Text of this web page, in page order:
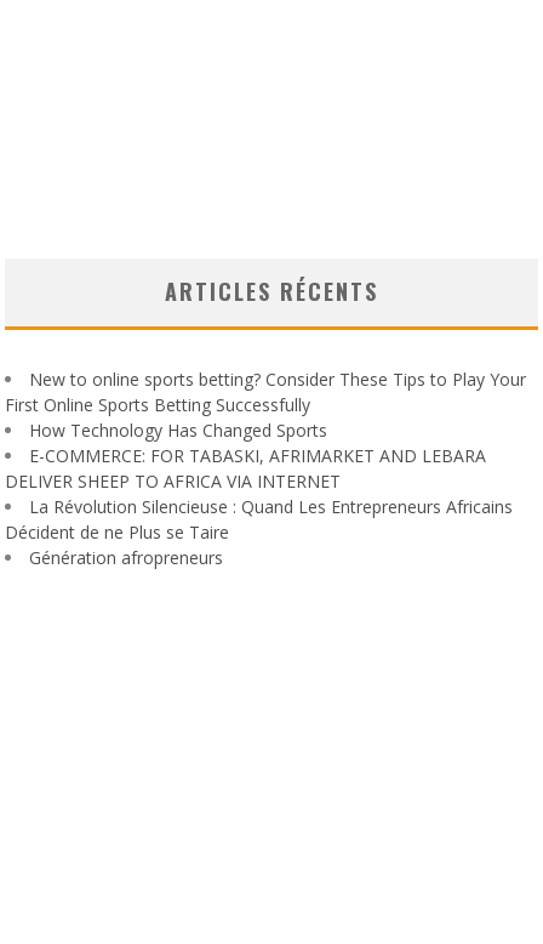
ARTICLES RÉCENTS
New to online sports betting? Consider These Tips to Play Your
First Online Sports Betting Successfully
How Technology Has Changed Sports
E-COMMERCE: FOR TABASKI, AFRIMARKET AND LEBARA
DELIVER SHEEP TO AFRICA VIA INTERNET
La Révolution Silencieuse : Quand Les Entrepreneurs Africains
Décident de ne Plus se Taire
Génération afropreneurs